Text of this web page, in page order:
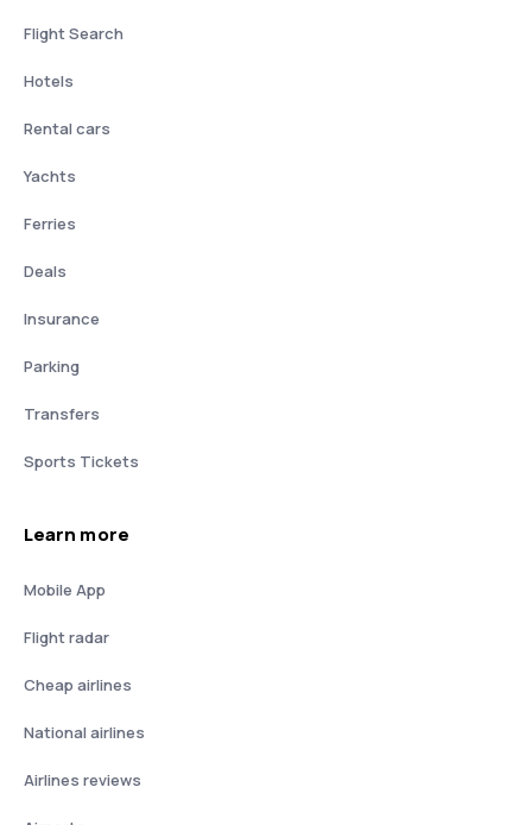
Flight Search
Hotels
Rental cars
Yachts
Ferries
Deals
Insurance
Parking
Transfers
Sports Tickets
Learn more
Mobile App
Flight radar
Cheap airlines
National airlines
Airlines reviews